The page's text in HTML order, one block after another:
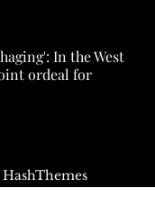
In the West
ordeal for